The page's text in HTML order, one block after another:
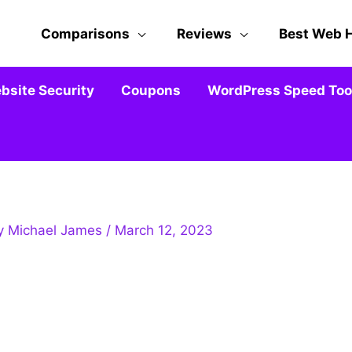
Comparisons Reviews Best Web
Security Coupons WordPress Speed
Michael James / March 12, 2023